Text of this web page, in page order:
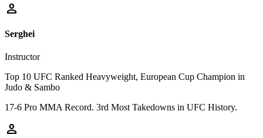
person
Serghei
Instructor
Top 10 UFC Ranked Heavyweight, European Cup Champion in
Judo & Sambo
17-6 Pro MMA Record. 3rd Most Takedowns in UFC History.
person